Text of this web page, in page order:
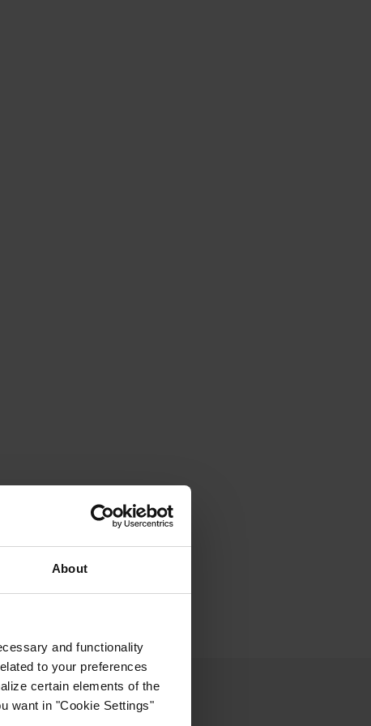
About
and functionality
to your preferences
certain elements of the
want in "Cookie Settings"